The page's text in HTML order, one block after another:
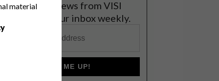
material
the latest news from VISI
to your inbox weekly.
SIGN ME UP!